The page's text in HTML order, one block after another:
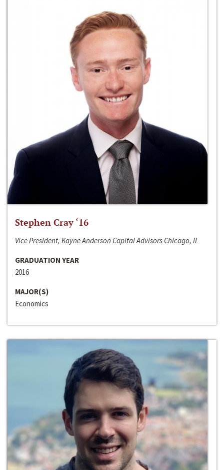
Stephen Cray ‘16
Vice President, Kayne Anderson Capital Advisors Chicago, IL
GRADUATION YEAR
2016
MAJOR(S)
Economics